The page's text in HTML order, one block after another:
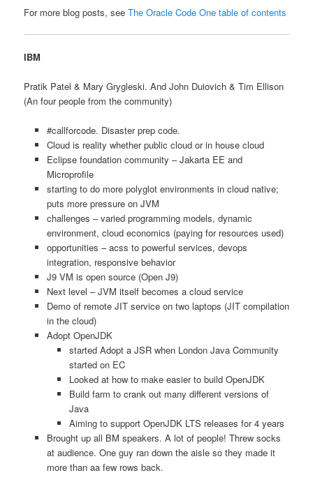
For more blog posts, seeThe Oracle Code One table of contents
IBM
Pratik Patel & Mary Grygleski. And John Duiovich & Tim Ellison
(An four people from the community)
#callforcode. Disaster prep code.
Cloud is reality whether public cloud or in house cloud
Eclipse foundation community – Jakarta EE and
Microprofile
starting to do more polyglot environments in cloud native;
puts more pressure on JVM
challenges – varied programming models, dynamic
environment, cloud economics (paying for resources used)
opportunities – acss to powerful services, devops
integration, responsive behavior
J9 VM is open source (Open J9)
Next level – JVM itself becomes a cloud service
Demo of remote JIT service on two laptops (JIT compilation
in the cloud)
Adopt OpenJDK
started Adopt a JSR when London Java Community
started on EC
Looked at how to make easier to build OpenJDK
Build farm to crank out many different versions of
Java
Aiming to support OpenJDK LTS releases for 4 years
Brought up all BM speakers. A lot of people! Threw socks
at audience. One guy ran down the aisle so they made it
more than aa few rows back.